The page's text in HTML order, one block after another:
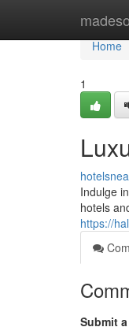
Home
Home
1
Indulge
hotels
https://
Submit